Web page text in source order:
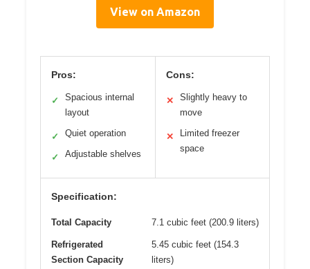
View on Amazon
Pros:
✓
Spacious internal
layout
✓ Quiet operation
✓ Adjustable shelves
Cons:
✕
Slightly heavy to
move
✕
Limited freezer
space
Specification:
Total Capacity 7.1 cubic feet (200.9 liters)
Refrigerated
Section Capacity
5.45 cubic feet (154.3
liters)